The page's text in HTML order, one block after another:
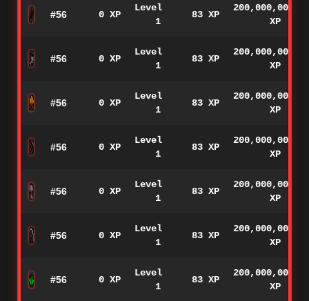
#56 0 XP
Level
1
83 XP
200,000,000
XP
#56 0 XP
Level
1
83 XP
200,000,000
XP
#56 0 XP
Level
1
83 XP
200,000,000
XP
#56 0 XP
Level
1
83 XP
200,000,000
XP
#56 0 XP
Level
1
83 XP
200,000,000
XP
#56 0 XP
Level
1
83 XP
200,000,000
XP
#56 0 XP
Level
1
83 XP
200,000,000
XP